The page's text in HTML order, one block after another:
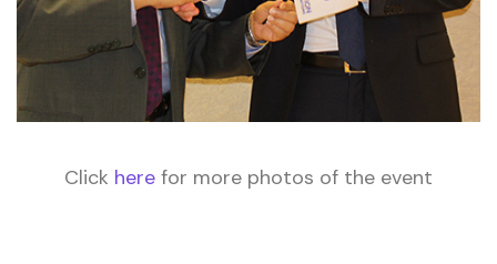
Click here for more photos of the event